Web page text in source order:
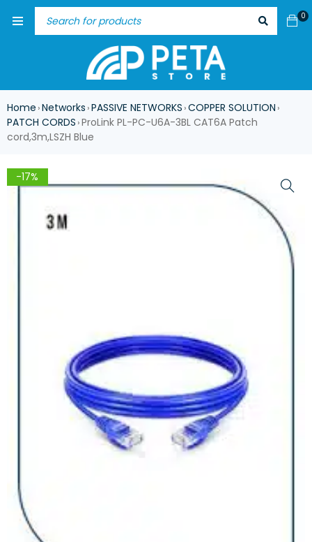
0
Home ›Networks ›PASSIVE NETWORKS ›COPPER SOLUTION ›
PATCH CORDS ›ProLink PL-PC-U6A-3BL CAT6A Patch
cord,3m,LSZH Blue
-17%